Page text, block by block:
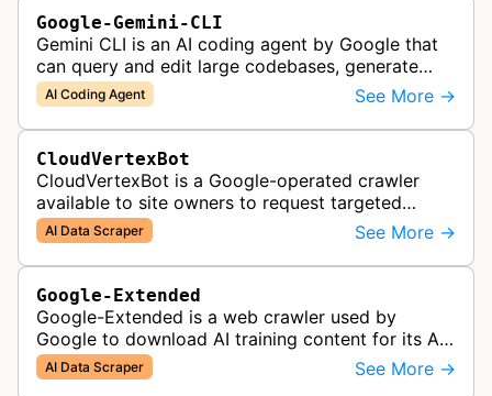
Google-Gemini-CLI
Gemini CLI is an AI coding agent by Google that
can query and edit large codebases, generate
apps from images or PDFs, and automate
complex workflows directly from the te…
AI Coding Agent See More →
CloudVertexBot
CloudVertexBot is a Google-operated crawler
available to site owners to request targeted
crawls of their own sites for AI training purposes
on the Vertex AI platform.
AI Data Scraper See More →
Google-Extended
Google-Extended is a web crawler used by
Google to download AI training content for its AI
products like the Gemini assistant and its Vertex
AI generative APIs.
AI Data Scraper See More →